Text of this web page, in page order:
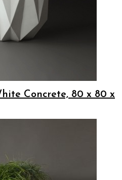
Concrete, 80 x 80 x